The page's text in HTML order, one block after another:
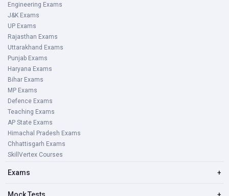
Engineering Exams
J&K Exams
UP Exams
Rajasthan Exams
Uttarakhand Exams
Punjab Exams
Haryana Exams
Bihar Exams
MP Exams
Defence Exams
Teaching Exams
AP State Exams
Himachal Pradesh Exams
Chhattisgarh Exams
SkillVertex Courses
Exams +
Mock Tests +